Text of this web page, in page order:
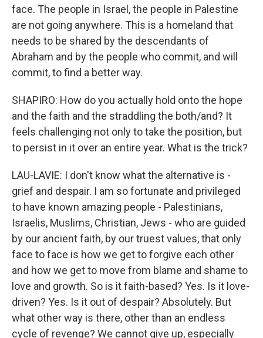
face. The people in Israel, the people in Palestine
are not going anywhere. This is a homeland that
needs to be shared by the descendants of
Abraham and by the people who commit, and will
commit, to find a better way.
SHAPIRO: How do you actually hold onto the hope
and the faith and the straddling the both/and? It
feels challenging not only to take the position, but
to persist in it over an entire year. What is the trick?
LAU-LAVIE: I don't know what the alternative is -
grief and despair. I am so fortunate and privileged
to have known amazing people - Palestinians,
Israelis, Muslims, Christian, Jews - who are guided
by our ancient faith, by our truest values, that only
face to face is how we get to forgive each other
and how we get to move from blame and shame to
love and growth. So is it faith-based? Yes. Is it love-
driven? Yes. Is it out of despair? Absolutely. But
what other way is there, other than an endless
cycle of revenge? We cannot give up, especially